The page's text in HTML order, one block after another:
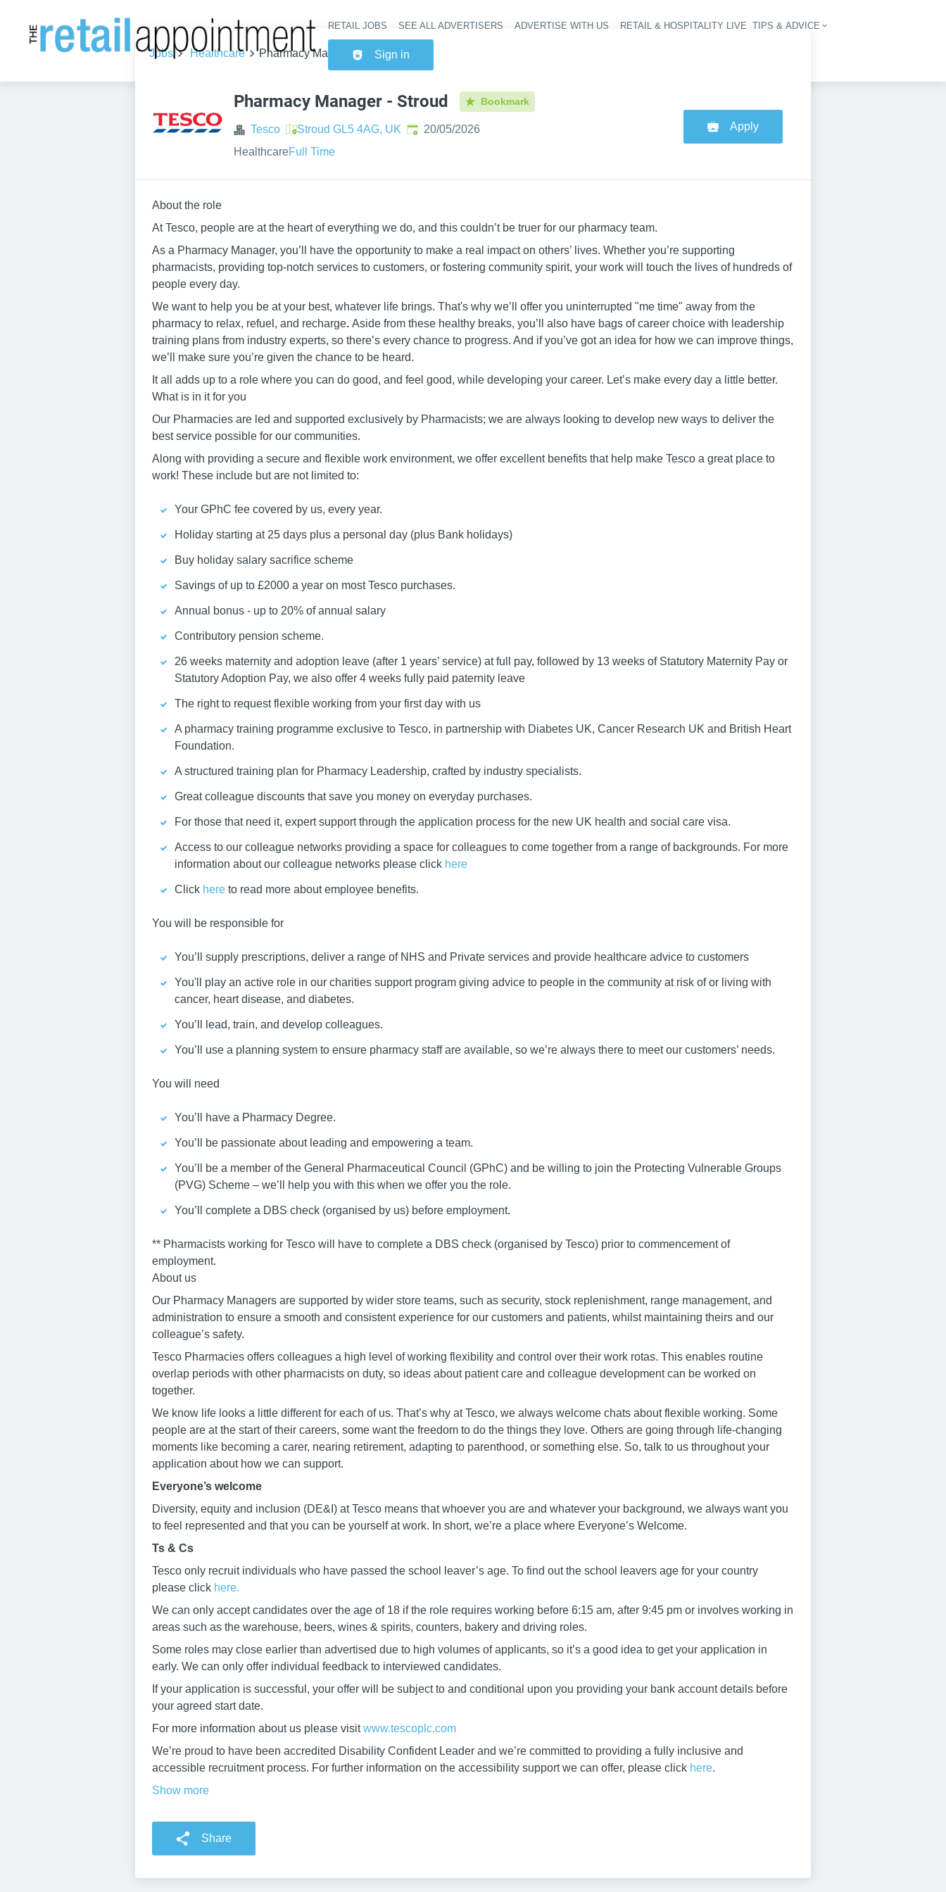
Header navigation
RETAIL JOBS SEE ALL ADVERTISERS ADVERTISE WITH US RETAIL & HOSPITALITY LIVE TIPS & ADVICE
Sign in
Jobs Healthcare Pharmacy Manager - Stroud
Pharmacy Manager - Stroud Bookmark
Tesco Stroud GL5 4AG, UK Published:
20/05/2026
HealthcareFull Time
Apply
About the role
At Tesco, people are at the heart of everything we do, and this couldn’t be truer for our pharmacy team.
As a Pharmacy Manager, you’ll have the opportunity to make a real impact on others’ lives. Whether you’re supporting
pharmacists, providing top-notch services to customers, or fostering community spirit, your work will touch the lives of hundreds of
people every day.
We want to help you be at your best, whatever life brings. That's why we’ll offer you uninterrupted "me time" away from the
pharmacy to relax, refuel, and recharge. Aside from these healthy breaks, you’ll also have bags of career choice with leadership
training plans from industry experts, so there’s every chance to progress. And if you’ve got an idea for how we can improve things,
we’ll make sure you’re given the chance to be heard.
It all adds up to a role where you can do good, and feel good, while developing your career. Let’s make every day a little better.
What is in it for you
Our Pharmacies are led and supported exclusively by Pharmacists; we are always looking to develop new ways to deliver the
best service possible for our communities.
Along with providing a secure and flexible work environment, we offer excellent benefits that help make Tesco a great place to
work! These include but are not limited to:
Your GPhC fee covered by us, every year.
Holiday starting at 25 days plus a personal day (plus Bank holidays)
Buy holiday salary sacrifice scheme
Savings of up to £2000 a year on most Tesco purchases.
Annual bonus - up to 20% of annual salary
Contributory pension scheme.
26 weeks maternity and adoption leave (after 1 years’ service) at full pay, followed by 13 weeks of Statutory Maternity Pay or
Statutory Adoption Pay, we also offer 4 weeks fully paid paternity leave
The right to request flexible working from your first day with us
A pharmacy training programme exclusive to Tesco, in partnership with Diabetes UK, Cancer Research UK and British Heart
Foundation.
A structured training plan for Pharmacy Leadership, crafted by industry specialists.
Great colleague discounts that save you money on everyday purchases.
For those that need it, expert support through the application process for the new UK health and social care visa.
Access to our colleague networks providing a space for colleagues to come together from a range of backgrounds. For more
information about our colleague networks please click here
Click here to read more about employee benefits.
You will be responsible for
You’ll supply prescriptions, deliver a range of NHS and Private services and provide healthcare advice to customers
You'll play an active role in our charities support program giving advice to people in the community at risk of or living with
cancer, heart disease, and diabetes.
You’ll lead, train, and develop colleagues.
You’ll use a planning system to ensure pharmacy staff are available, so we’re always there to meet our customers’ needs.
You will need
You’ll have a Pharmacy Degree.
You’ll be passionate about leading and empowering a team.
You’ll be a member of the General Pharmaceutical Council (GPhC) and be willing to join the Protecting Vulnerable Groups
(PVG) Scheme – we’ll help you with this when we offer you the role.
You’ll complete a DBS check (organised by us) before employment.
** Pharmacists working for Tesco will have to complete a DBS check (organised by Tesco) prior to commencement of
employment.
About us
Our Pharmacy Managers are supported by wider store teams, such as security, stock replenishment, range management, and
administration to ensure a smooth and consistent experience for our customers and patients, whilst maintaining theirs and our
colleague’s safety.
Tesco Pharmacies offers colleagues a high level of working flexibility and control over their work rotas. This enables routine
overlap periods with other pharmacists on duty, so ideas about patient care and colleague development can be worked on
together.
We know life looks a little different for each of us. That’s why at Tesco, we always welcome chats about flexible working. Some
people are at the start of their careers, some want the freedom to do the things they love. Others are going through life-changing
moments like becoming a carer, nearing retirement, adapting to parenthood, or something else. So, talk to us throughout your
application about how we can support.
Everyone’s welcome
Diversity, equity and inclusion (DE&I) at Tesco means that whoever you are and whatever your background, we always want you
to feel represented and that you can be yourself at work. In short, we’re a place where Everyone’s Welcome.
Ts & Cs
Tesco only recruit individuals who have passed the school leaver’s age. To find out the school leavers age for your country
please click here.
We can only accept candidates over the age of 18 if the role requires working before 6:15 am, after 9:45 pm or involves working in
areas such as the warehouse, beers, wines & spirits, counters, bakery and driving roles.
Some roles may close earlier than advertised due to high volumes of applicants, so it’s a good idea to get your application in
early. We can only offer individual feedback to interviewed candidates.
If your application is successful, your offer will be subject to and conditional upon you providing your bank account details before
your agreed start date.
For more information about us please visitwww.tescoplc.com
We’re proud to have been accredited Disability Confident Leader and we’re committed to providing a fully inclusive and
accessible recruitment process. For further information on the accessibility support we can offer, please click here.
Show more
Share